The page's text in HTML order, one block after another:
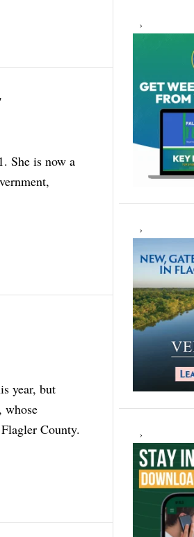
She is now a
year, but
whose
County.